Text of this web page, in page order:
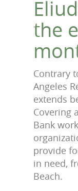
the
Contrary
Angeles
extends
Covering
Bank
provide
in need,
Beach.